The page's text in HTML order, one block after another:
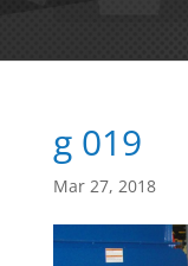
g 019
Mar 27, 2018